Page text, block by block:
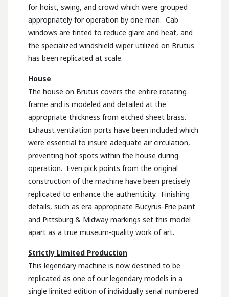
for hoist, swing, and crowd which were grouped
appropriately for operation by one man. Cab
windows are tinted to reduce glare and heat, and
the specialized windshield wiper utilized on Brutus
has been replicated at scale.
House
The house on Brutus covers the entire rotating
frame and is modeled and detailed at the
appropriate thickness from etched sheet brass.
Exhaust ventilation ports have been included which
were essential to insure adequate air circulation,
preventing hot spots within the house during
operation. Even pick points from the original
construction of the machine have been precisely
replicated to enhance the authenticity. Finishing
details, such as era appropriate Bucyrus-Erie paint
and Pittsburg & Midway markings set this model
apart as a true museum-quality work of art.
Strictly Limited Production
This legendary machine is now destined to be
replicated as one of our legendary models in a
single limited edition of individually serial numbered